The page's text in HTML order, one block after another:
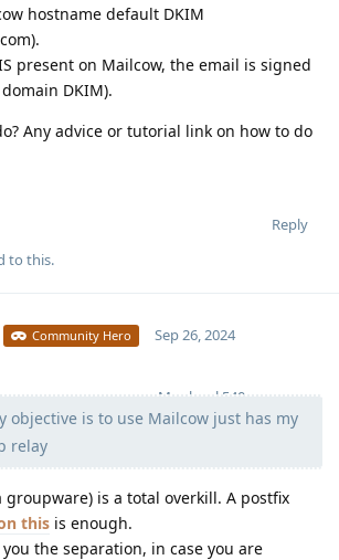
hostname default DKIM
present on Mailcow, the email is signed
DKIM).
Any advice or tutorial link on how to do
Reply
to this.
Community Hero
Moolevel 540
Sep 26, 2024
objective is to use Mailcow just has my
relay
groupware) is a total overkill. A postfix
this is enough.
the separation, in case you are